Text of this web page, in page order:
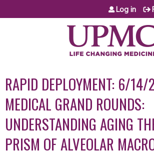
Jump to content
Log in
RAPID DEPLOYMENT: 6/
MEDICAL GRAND ROUNDS:
UNDERSTANDING AGING
PRISM OF ALVEOLAR